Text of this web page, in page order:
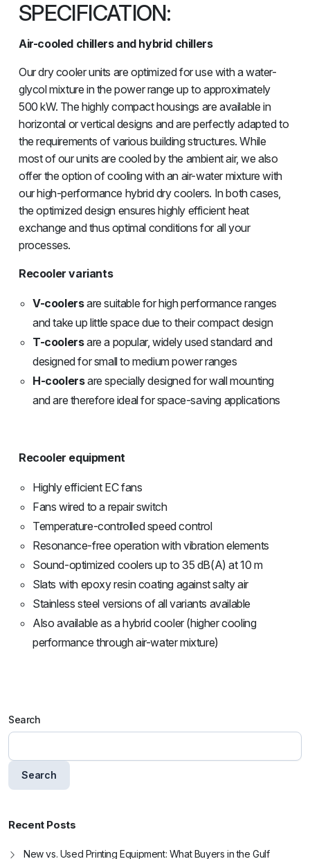
SPECIFICATION:
Air-cooled chillers and hybrid chillers
Our dry cooler units are optimized for use with a water-
glycol mixture in the power range up to approximately
500 kW. The highly compact housings are available in
horizontal or vertical designs and are perfectly adapted to
the requirements of various building structures. While
most of our units are cooled by the ambient air, we also
offer the option of cooling with an air-water mixture with
our high-performance hybrid dry coolers. In both cases,
the optimized design ensures highly efficient heat
exchange and thus optimal conditions for all your
processes.
Recooler variants
V-coolersare suitable for high performance ranges
and take up little space due to their compact design
T-coolersare a popular, widely used standard and
designed for small to medium power ranges
H-coolersare specially designed for wall mounting
and are therefore ideal for space-saving applications
Recooler equipment
Highly efficient EC fans
Fans wired to a repair switch
Temperature-controlled speed control
Resonance-free operation with vibration elements
Sound-optimized coolers up to 35 dB(A) at 10 m
Slats with epoxy resin coating against salty air
Stainless steel versions of all variants available
Also available as a hybrid cooler (higher cooling
performance through air-water mixture)
Search
Search
Recent Posts
New vs. Used Printing Equipment: What Buyers in the Gulf